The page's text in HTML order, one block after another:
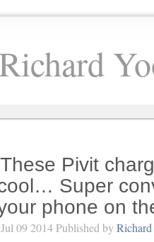
Richard
These Pivit
Super
phone on
Jul 09 2014 Published by